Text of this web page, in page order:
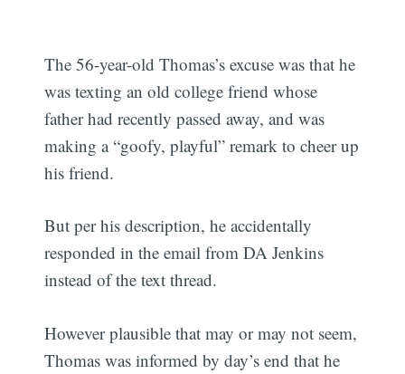
The 56-year-old Thomas’s excuse was that he
was texting an old college friend whose
father had recently passed away, and was
making a “goofy, playful” remark to cheer up
his friend.
But per his description, he accidentally
responded in the email from DA Jenkins
instead of the text thread.
However plausible that may or may not seem,
Thomas was informed by day’s end that he